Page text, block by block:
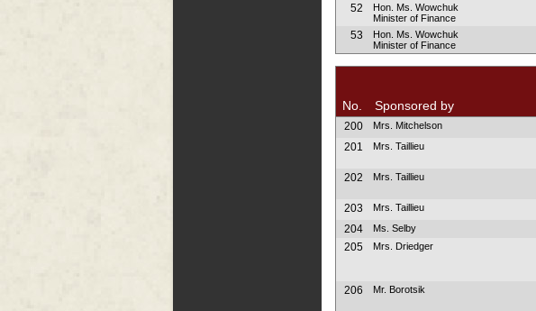
52
Hon. Ms. Wowchuk
Minister of Finance
53
Hon. Ms. Wowchuk
Minister of Finance
No. Sponsored by
200 Mrs. Mitchelson
201 Mrs. Taillieu
202 Mrs. Taillieu
203 Mrs. Taillieu
204 Ms. Selby
205 Mrs. Driedger
206 Mr. Borotsik